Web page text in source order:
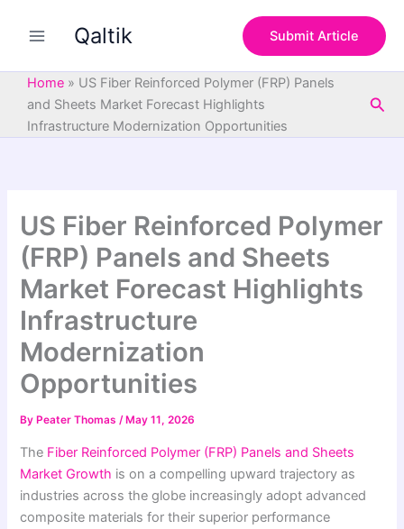
Qaltik Submit Article
Home » US Fiber Reinforced Polymer (FRP) Panels
and Sheets Market Forecast Highlights
Infrastructure Modernization Opportunities
US Fiber Reinforced Polymer
(FRP) Panels and Sheets
Market Forecast Highlights
Infrastructure
Modernization
Opportunities
By Peater Thomas/ May 11, 2026
The Fiber Reinforced Polymer (FRP) Panels and Sheets
Market Growth is on a compelling upward trajectory as
industries across the globe increasingly adopt advanced
composite materials for their superior performance